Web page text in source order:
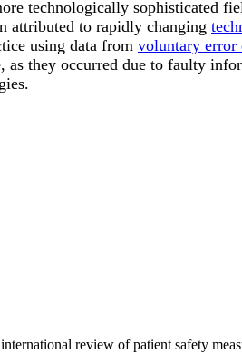
technologically sophisticated
attributed to rapidly changing
using data from voluntary error
as they occurred due to faulty
review of patient safety